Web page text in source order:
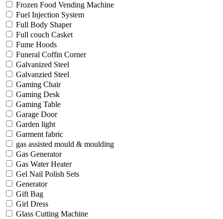
Frozen Food Vending Machine
Fuel Injection System
Full Body Shaper
Full couch Casket
Fume Hoods
Funeral Coffin Corner
Galvanized Steel
Galvanzied Steel
Gaming Chair
Gaming Desk
Gaming Table
Garage Door
Garden light
Garment fabric
gas assisted mould & moulding
Gas Generator
Gas Water Heater
Gel Nail Polish Sets
Generator
Gift Bag
Girl Dress
Glass Cutting Machine